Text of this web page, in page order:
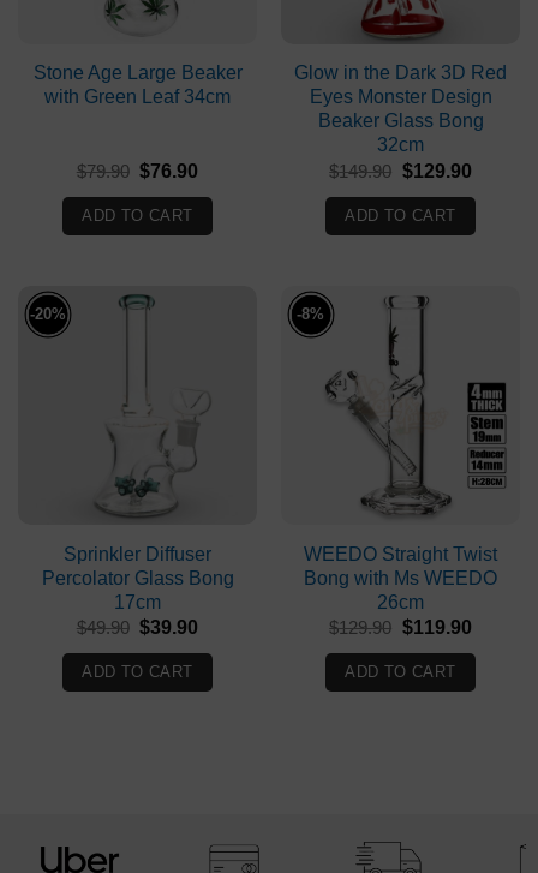
Stone Age Large Beaker
with Green Leaf 34cm
$79.90 Original
was:
$79.90.
$76.90
$76.90.
ADD TO CART
Glow in the Dark 3D Red
Eyes Monster Design
Beaker Glass Bong
32cm
$149.90 Original
was:
$149.90.
$129.90Current
ADD TO CART
-20%
Sprinkler Diffuser
Percolator Glass Bong
17cm
$49.90 Original
was:
$49.90.
$39.90
$39.90.
ADD TO CART
-8%
WEEDO Straight Twist
Bong with Ms WEEDO
26cm
$129.90 Original
was:
$129.90.
$119.90Current
ADD TO CART